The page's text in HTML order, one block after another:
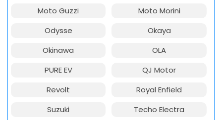
Moto Guzzi
Moto Morini
Odysse
Okaya
Okinawa
OLA
PURE EV
QJ Motor
Revolt
Royal Enfield
Suzuki
Techo Electra